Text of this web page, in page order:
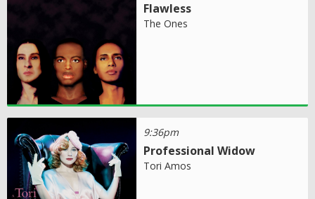
Flawless
The Ones
9:36pm
Professional Widow
Tori Amos